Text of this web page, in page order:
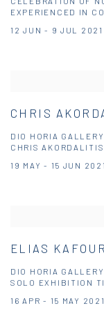
EXPERIENCED IN
12 JUN - 9 JUL 2021
CHRIS
DIO HORIA
CHRIS
19 MAY - 15 JUN 2021
ELIAS
DIO HORIA
SOLO EXHIBITION
16 APR - 15 MAY 2021